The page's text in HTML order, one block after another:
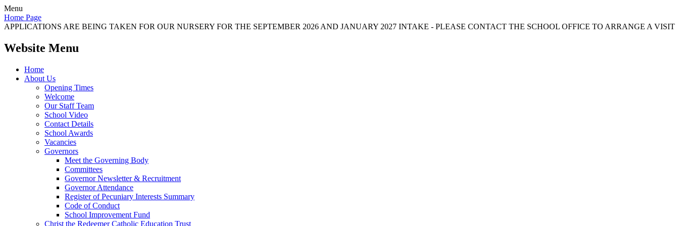
Menu
Home Page
APPLICATIONS ARE BEING TAKEN FOR OUR NURSERY FOR THE SEPTEMBER 2026 AND JANUARY 2027 INTAKE - PLEASE CONTACT THE SCHOOL OFFICE TO ARRANGE A VISIT
Website Menu
Home
About Us
Opening Times
Welcome
Our Staff Team
School Video
Contact Details
School Awards
Vacancies
Governors
Meet the Governing Body
Committees
Governor Newsletter & Recruitment
Governor Attendance
Register of Pecuniary Interests Summary
Code of Conduct
School Improvement Fund
Christ the Redeemer Catholic Education Trust